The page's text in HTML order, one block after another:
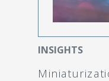
INSIGHTS